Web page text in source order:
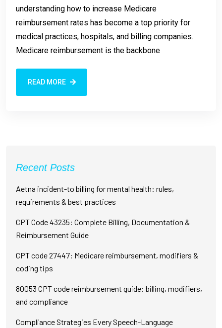
understanding how to increase Medicare
reimbursement rates has become a top priority for
medical practices, hospitals, and billing companies.
Medicare reimbursement is the backbone
READ MORE
Recent Posts
Aetna incident-to billing for mental health: rules,
requirements & best practices
CPT Code 43235: Complete Billing, Documentation &
Reimbursement Guide
CPT code 27447: Medicare reimbursement, modifiers &
coding tips
80053 CPT code reimbursement guide: billing, modifiers,
and compliance
Compliance Strategies Every Speech-Language